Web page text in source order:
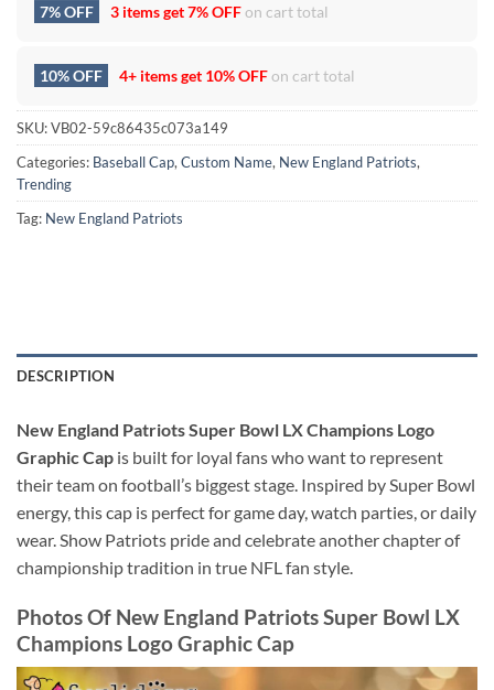
7% OFF 3 items get7% OFFon cart total
10% OFF 4+ items get 10% OFFon cart total
SKU:VB02-59c86435c073a149
Categories: Baseball Cap,Custom Name, New England Patriots,
Trending
Tag: New England Patriots
DESCRIPTION
New England Patriots Super Bowl LX Champions Logo
Graphic Cap is built for loyal fans who want to represent
their team on football’s biggest stage. Inspired by Super Bowl
energy, this cap is perfect for game day, watch parties, or daily
wear. Show Patriots pride and celebrate another chapter of
championship tradition in true NFL fan style.
Photos Of New England Patriots Super Bowl LX
Champions Logo Graphic Cap